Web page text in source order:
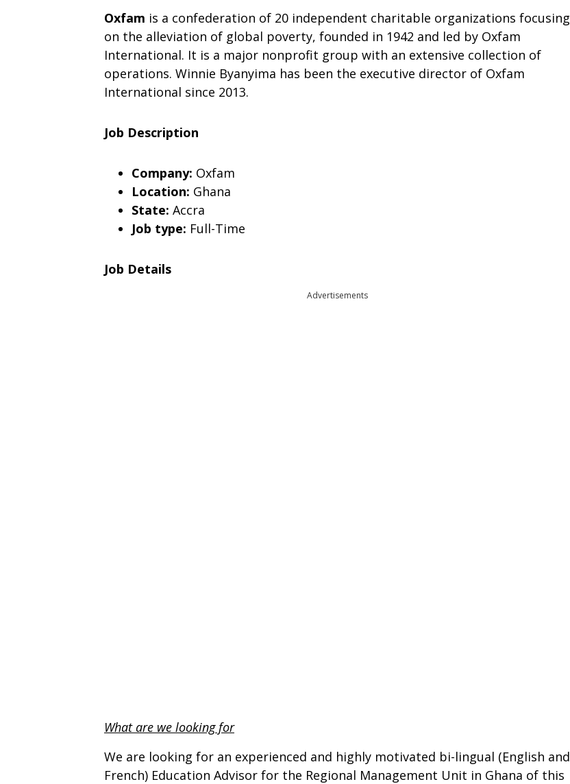
Oxfam is a confederation of 20 independent charitable organizations focusing
on the alleviation of global poverty, founded in 1942 and led by Oxfam
International. It is a major nonprofit group with an extensive collection of
operations. Winnie Byanyima has been the executive director of Oxfam
International since 2013.
Job Description
Company: Oxfam
Location: Ghana
State: Accra
Job type: Full-Time
Job Details
Advertisements
What are we looking for
We are looking for an experienced and highly motivated bi-lingual (English and
French) Education Advisor for the Regional Management Unit in Ghana of this